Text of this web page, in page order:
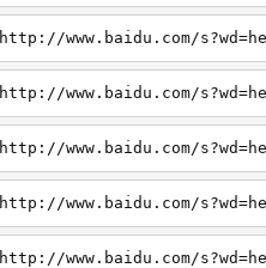
http://www.baidu.com/
http://www.baidu.com/
http://www.baidu.com/
http://www.baidu.com/
http://www.baidu.com/